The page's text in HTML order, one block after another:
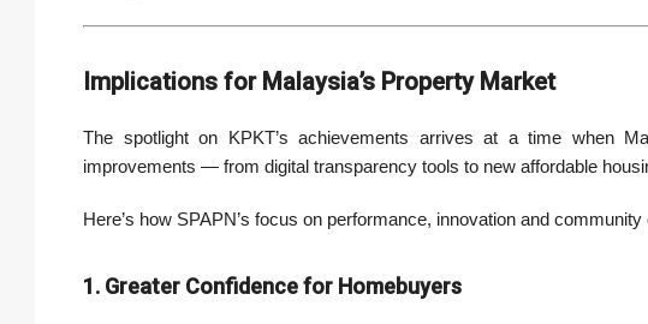
Implications for Malaysia’s Property Market
The spotlight on KPKT’s achievements arrives at a time when
improvements — from digital transparency tools to new affordable
Here’s how SPAPN’s focus on performance, innovation and
1. Greater Confidence for Homebuyers